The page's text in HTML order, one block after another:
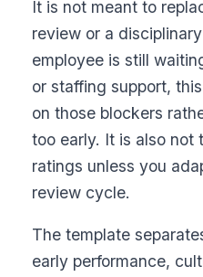
It is not meant to
review or a
employee is still
or staffing support,
on those blockers
too early. It is also not
ratings unless you
review cycle.
The template
early performance,